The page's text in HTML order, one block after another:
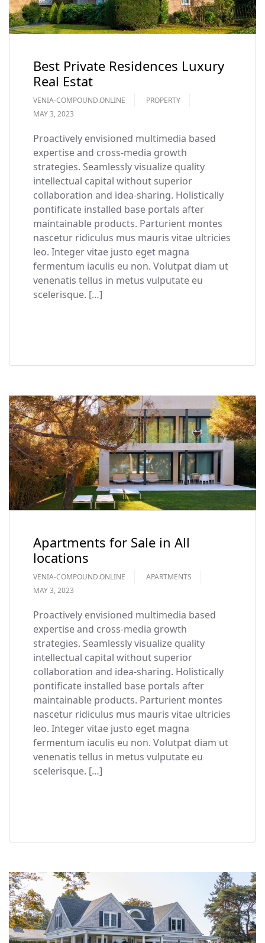
Best Private Residences Luxury
Real Estat
VENIA-COMPOUND.ONLINE
PROPERTY
MAY 3, 2023
Proactively envisioned multimedia based
expertise and cross-media growth
strategies. Seamlessly visualize quality
intellectual capital without superior
collaboration and idea-sharing. Holistically
pontificate installed base portals after
maintainable products. Parturient montes
nascetur ridiculus mus mauris vitae ultricies
leo. Integer vitae justo eget magna
fermentum iaculis eu non. Volutpat diam ut
venenatis tellus in metus vulputate eu
scelerisque. […]
Apartments for Sale in All
locations
VENIA-COMPOUND.ONLINE
APARTMENTS
MAY 3, 2023
Proactively envisioned multimedia based
expertise and cross-media growth
strategies. Seamlessly visualize quality
intellectual capital without superior
collaboration and idea-sharing. Holistically
pontificate installed base portals after
maintainable products. Parturient montes
nascetur ridiculus mus mauris vitae ultricies
leo. Integer vitae justo eget magna
fermentum iaculis eu non. Volutpat diam ut
venenatis tellus in metus vulputate eu
scelerisque. […]